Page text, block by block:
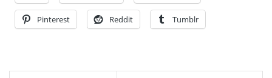
Pinterest Reddit Tumblr